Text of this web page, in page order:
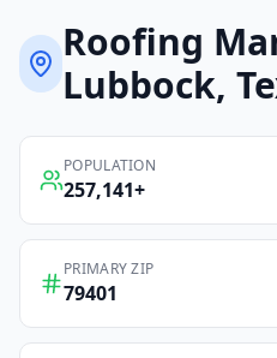
Roofing
Lubbock,
POPULATION
257,141+
PRIMARY ZIP
79401